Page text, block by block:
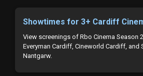
Showtimes for 3+ Cardiff
View screenings of Rbo Cinema Season
Everyman Cardiff, Cineworld Cardiff, and
Nantgarw.